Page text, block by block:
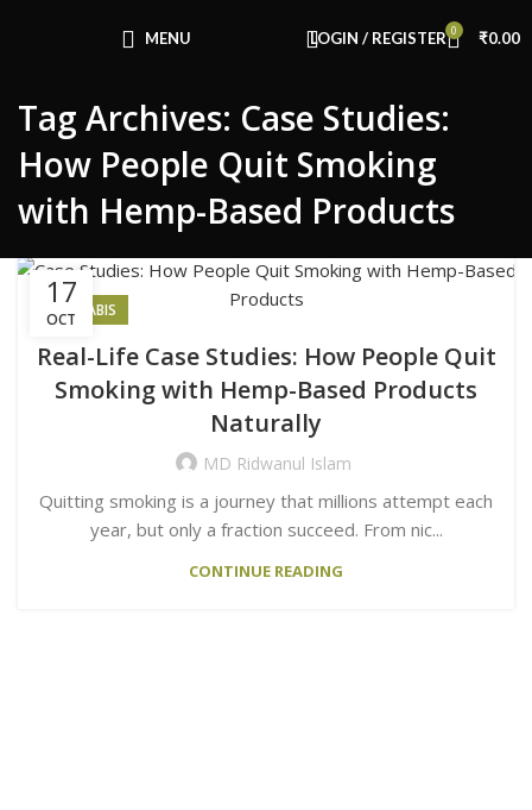
MENU LOGIN / REGISTER 0 ₹0.00
Tag Archives: Case Studies:
How People Quit Smoking
with Hemp-Based Products
17
OCT
CANNABIS
Real-Life Case Studies: How People Quit
Smoking with Hemp-Based Products
Naturally
MD Ridwanul Islam
Quitting smoking is a journey that millions attempt each
year, but only a fraction succeed. From nic...
CONTINUE READING
Use Code: FIRSTMAGIC